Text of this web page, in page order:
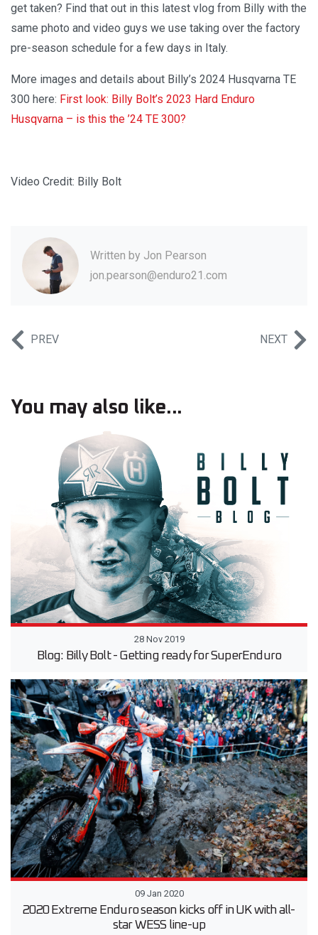
get taken? Find that out in this latest vlog from Billy with the
same photo and video guys we use taking over the factory
pre-season schedule for a few days in Italy.
More images and details about Billy’s 2024 Husqvarna TE
300 here: First look: Billy Bolt’s 2023 Hard Enduro
Husqvarna – is this the ’24 TE 300?
Video Credit: Billy Bolt
Written by Jon Pearson
jon.pearson@enduro21.com
PREV NEXT
You may also like...
28 Nov 2019
Blog: Billy Bolt - Getting ready for SuperEnduro
09 Jan 2020
2020 Extreme Enduro season kicks off in UK with all-
star WESS line-up